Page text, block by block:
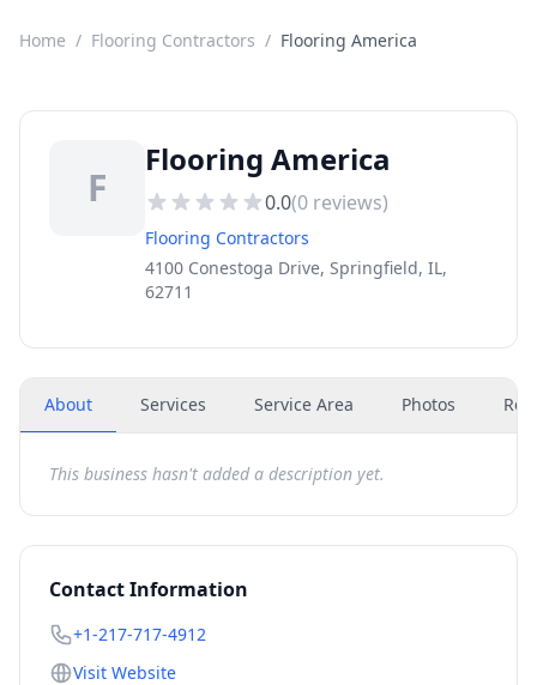
Home / Flooring Contractors / Flooring America
F
Flooring America
0.0(0 reviews)
Flooring Contractors
4100 Conestoga Drive, Springfield, IL,
62711
About Services Service Area Photos
This business hasn't added a description yet.
Contact Information
+1-217-717-4912
Visit Website